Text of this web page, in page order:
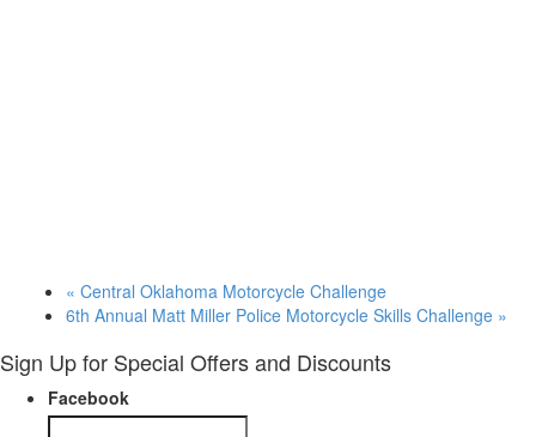
« Central Oklahoma Motorcycle Challenge
6th Annual Matt Miller Police Motorcycle Skills Challenge »
Sign Up for Special Offers and Discounts
Facebook